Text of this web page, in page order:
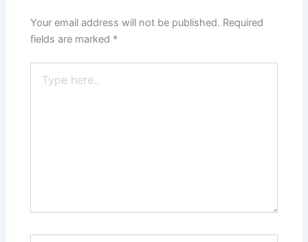
Your email address will not be published. Required
fields are marked *
here..